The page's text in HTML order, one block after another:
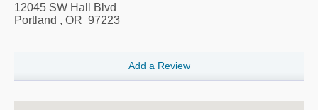
12045 SW Hall Blvd
Portland , OR 97223
Add a Review